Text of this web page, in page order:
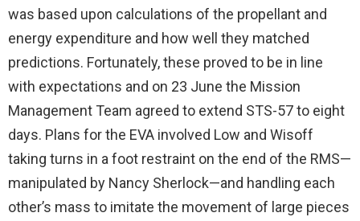
was based upon calculations of the propellant and
energy expenditure and how well they matched
predictions. Fortunately, these proved to be in line
with expectations and on 23 June the Mission
Management Team agreed to extend STS-57 to eight
days. Plans for the EVA involved Low and Wisoff
taking turns in a foot restraint on the end of the RMS—
manipulated by Nancy Sherlock—and handling each
other’s mass to imitate the movement of large pieces